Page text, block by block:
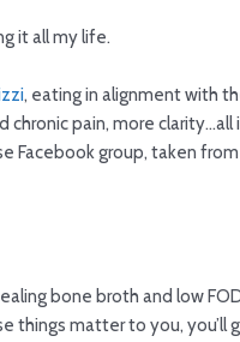
it all my life.
, eating in alignment with
chronic pain, more
Facebook group, taken
bone broth and low
things matter to you,